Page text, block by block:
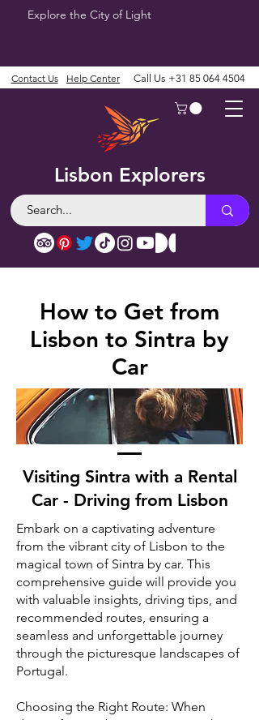
Explore the City of Light
Lisbon Explorers
Contact Us Help Center Call Us +31 85 064 4504
How to Get from
Lisbon to Sintra by
Car
Visiting Sintra with a Rental
Car - Driving from Lisbon
Embark on a captivating adventure
from the vibrant city of Lisbon to the
magical town of Sintra by car. This
comprehensive guide will provide you
with valuable insights, driving tips, and
recommended routes, ensuring a
seamless and unforgettable journey
through the picturesque landscapes of
Portugal.
Choosing the Right Route: When